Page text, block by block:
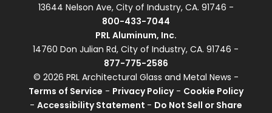
13644 Nelson Ave, City of Industry, CA. 91746 -
800-433-7044
PRL Aluminum, Inc.
14760 Don Julian Rd, City of Industry, CA. 91746 -
877-775-2586
© 2026 PRL Architectural Glass and Metal News -
Terms of Service - Privacy Policy- Cookie Policy
- Accessibility Statement - Do Not Sell or Share